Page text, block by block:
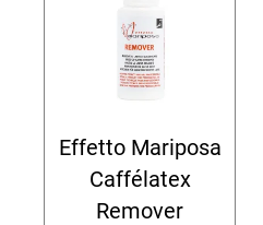
Effetto Mariposa
Caffélatex
Remover